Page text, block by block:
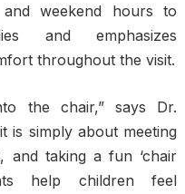
weekend hours to
and emphasizes
throughout the visit.
the chair,” says Dr.
is simply about meeting
and taking a fun ‘chair
help children feel